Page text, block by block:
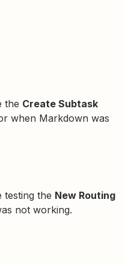
the Create Subtask
when Markdown was
testing the New Routing
not working.